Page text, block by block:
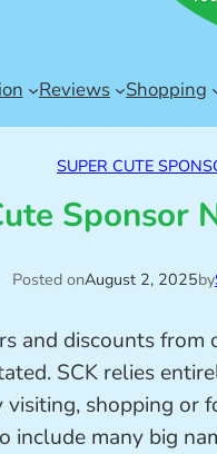
Reviews Shopping
SUPER CUTE
Sponsor
Posted onAugust 2, 2025by
and discounts
SCK relies
shopping or
include many big